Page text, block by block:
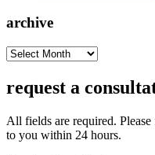
archive
archive
request a
All fields are required.
to you within 24 hours.